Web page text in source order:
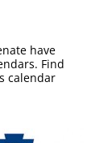
have
Find
calendar